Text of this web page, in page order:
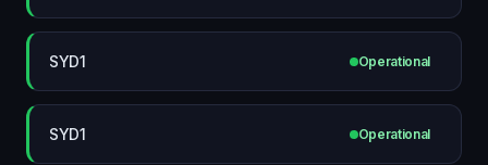
SYD1 Operational
SYD1 Operational